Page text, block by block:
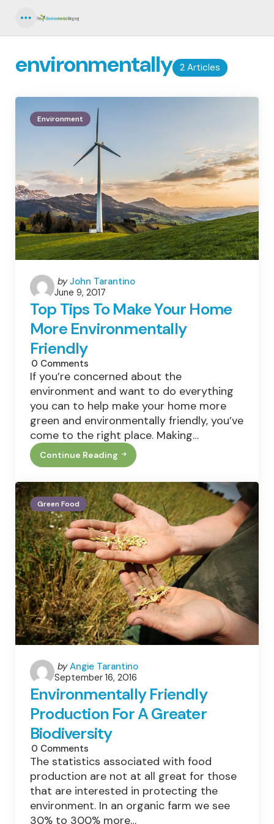
2 Articles
environmentally
Environment
Posted
by
by John Tarantino
June 9, 2017
Top Tips To Make Your Home
More Environmentally
Friendly
0 Comments
If you’re concerned about the
environment and want to do everything
you can to help make your home more
green and environmentally friendly, you’ve
come to the right place. Making…
Continue Reading
Top
Tips
Make
Your
Home
More
Environmentally
Friendly
Green Food
Posted
by
by Angie Tarantino
September 16, 2016
Environmentally Friendly
Production For A Greater
Biodiversity
0 Comments
The statistics associated with food
production are not at all great for those
that are interested in protecting the
environment. In an organic farm we see
30% to 300% more…